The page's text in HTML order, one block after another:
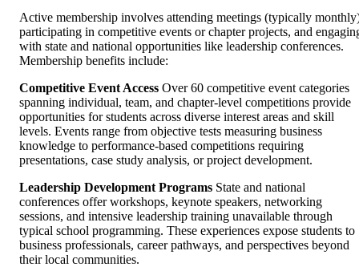
Active membership involves attending meetings (typically
participating in competitive events or chapter projects, and
with state and national opportunities like leadership conferences.
Membership benefits include:
Competitive Event Access Over 60 competitive event categories
spanning individual, team, and chapter-level competitions provide
opportunities for students across diverse interest areas and skill
levels. Events range from objective tests measuring business
knowledge to performance-based competitions requiring
presentations, case study analysis, or project development.
Leadership Development Programs State and national
conferences offer workshops, keynote speakers, networking
sessions, and intensive leadership training unavailable through
typical school programming. These experiences expose students to
business professionals, career pathways, and perspectives beyond
their local communities.